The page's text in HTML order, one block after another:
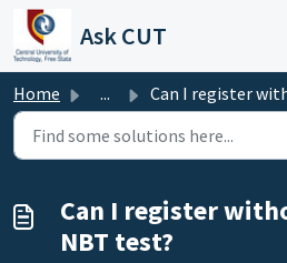
Skip to main content
Ask CUT
Home ... Can I register without writing a NBT
Can I register
NBT test?